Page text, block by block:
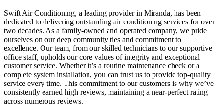
Swift Air Conditioning, a leading provider in Miranda, has been
dedicated to delivering outstanding air conditioning services for over
two decades. As a family-owned and operated company, we pride
ourselves on our deep community ties and commitment to
excellence. Our team, from our skilled technicians to our supportive
office staff, upholds our core values of integrity and exceptional
customer service. Whether it’s a routine maintenance check or a
complete system installation, you can trust us to provide top-quality
service every time. This commitment to our customers is why we’ve
consistently earned high reviews, maintaining a near-perfect rating
across numerous reviews.